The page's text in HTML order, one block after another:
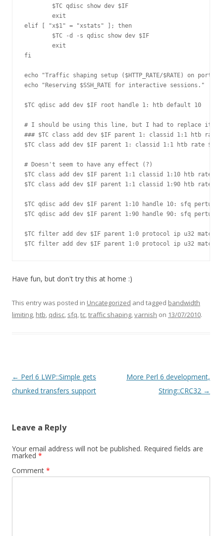
        $TC qdisc show dev $IF
        exit
elif [ "x$1" = "xstats" ]; then
        $TC -d -s qdisc show dev $IF
        exit
fi
echo "Traffic shaping setup ($HTTP_RATE/$RATE) on port
echo "Reserving $SSH_RATE for interactive sessions."
$TC qdisc add dev $IF root handle 1: htb default 10
# I should be using this line, but I had to replace it
### $TC class add dev $IF parent 1: classid 1:1 htb rate
$TC class add dev $IF parent 1: classid 1:1 htb rate
# Doesn't seem to have any effect (?)
$TC class add dev $IF parent 1:1 classid 1:10 htb rate
$TC class add dev $IF parent 1:1 classid 1:90 htb rate
$TC qdisc add dev $IF parent 1:10 handle 10: sfq perturb
$TC qdisc add dev $IF parent 1:90 handle 90: sfq perturb
$TC filter add dev $IF parent 1:0 protocol ip u32 match
Have fun, but don't try this at home :)
This entry was posted in Uncategorized and tagged bandwidth
limiting, htb, qdisc, sfq,tc,traffic shaping,varnish on 13/07/2010.
Post navigation
← Perl 6 LWP::Simple gets
chunked transfers support
More Perl 6 development,
String::CRC32 →
Leave a Reply
Your email address will not be published. Required fields are
marked *
Comment *